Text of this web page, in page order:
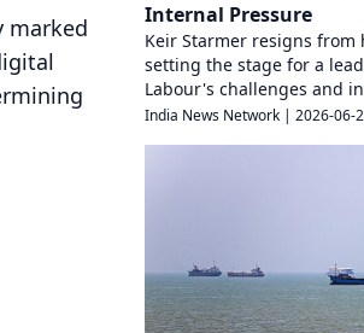
marked
Internal Pressure
Keir Starmer resigns from
setting the stage for a
Labour's challenges and
India News Network | 2026-06-